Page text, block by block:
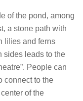
of the pond, among
a stone path with
lilies and ferns
sides leads to the
People can
connect to the
of the